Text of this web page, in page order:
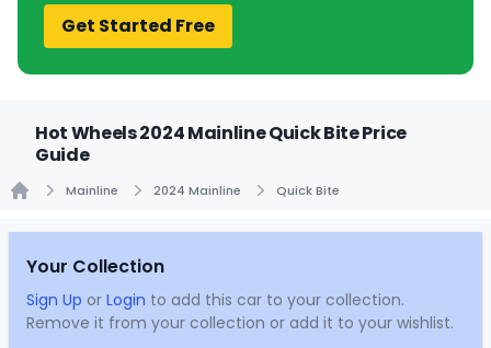
Get Started Free
Hot Wheels 2024 Mainline Quick Bite Price
Guide
Mainline 2024 Mainline Quick Bite
Your Collection
Sign Up or Login to add this car to your collection.
Remove it from your collection or add it to your wishlist.